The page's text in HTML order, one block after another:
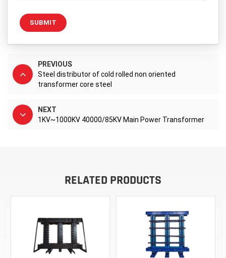
SUBMIT
PREVIOUS
Steel distributor of cold rolled non oriented
transformer core steel
NEXT
1KV~1000KV 40000/85KV Main Power Transformer
RELATED PRODUCTS